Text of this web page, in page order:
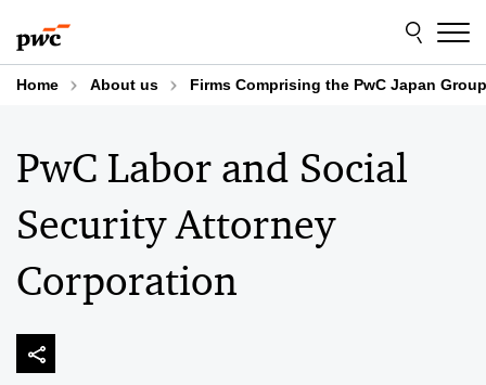
to
content
to
footer
Home About us Firms Comprising the PwC Japan Group
PwC Labor and Social
Security Attorney
Corporation